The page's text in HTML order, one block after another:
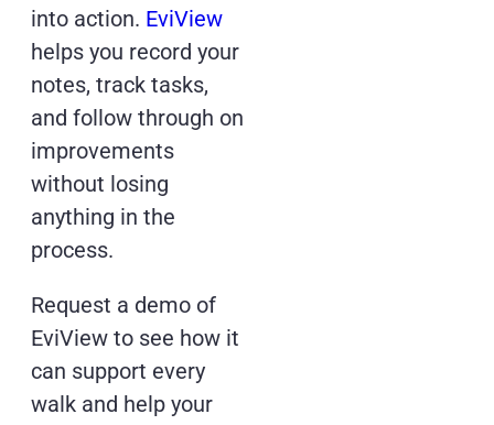
into action. EviView
helps you record your
notes, track tasks,
and follow through on
improvements
without losing
anything in the
process.
Request a demo of
EviView to see how it
can support every
walk and help your